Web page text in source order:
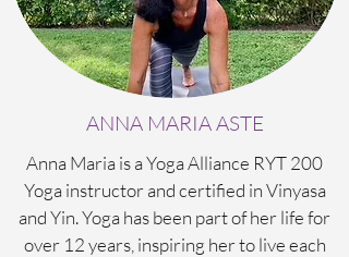
ANNA MARIA ASTE
Anna Maria is a Yoga Alliance RYT 200
Yoga instructor and certified in Vinyasa
and Yin. Yoga has been part of her life for
over 12 years, inspiring her to live each